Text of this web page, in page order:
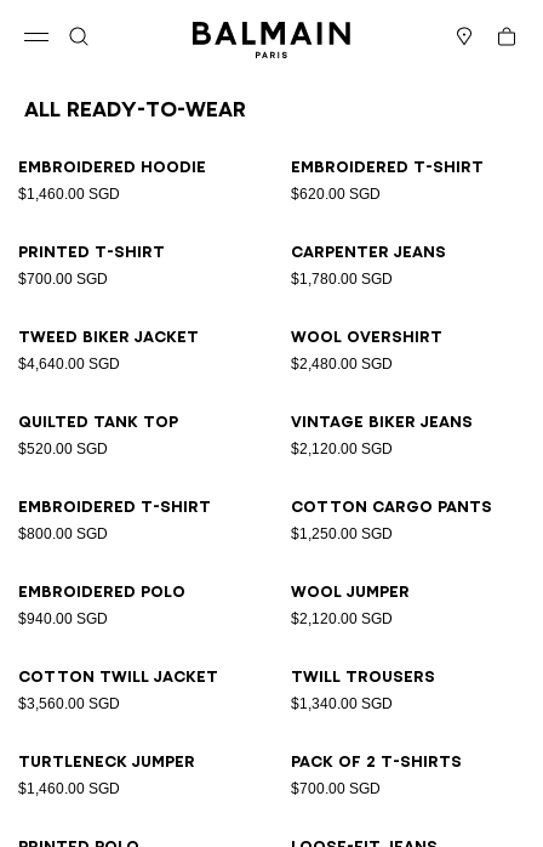
Cart
All Ready-to-wear
Embroidered hoodie
$1,460.00 SGD
Embroidered T-shirt
$620.00 SGD
Printed T-shirt
$700.00 SGD
Carpenter jeans
$1,780.00 SGD
Tweed biker jacket
$4,640.00 SGD
Wool overshirt
$2,480.00 SGD
Quilted tank top
$520.00 SGD
Vintage biker jeans
$2,120.00 SGD
Embroidered T-shirt
$800.00 SGD
Cotton cargo pants
$1,250.00 SGD
Embroidered polo
$940.00 SGD
Wool jumper
$2,120.00 SGD
Cotton twill jacket
$3,560.00 SGD
Twill trousers
$1,340.00 SGD
Turtleneck jumper
$1,460.00 SGD
Pack of 2 T-shirts
$700.00 SGD